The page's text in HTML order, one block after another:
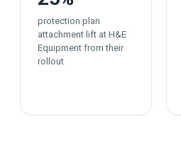
protection plan
attachment lift at H&E
Equipment from their
rollout